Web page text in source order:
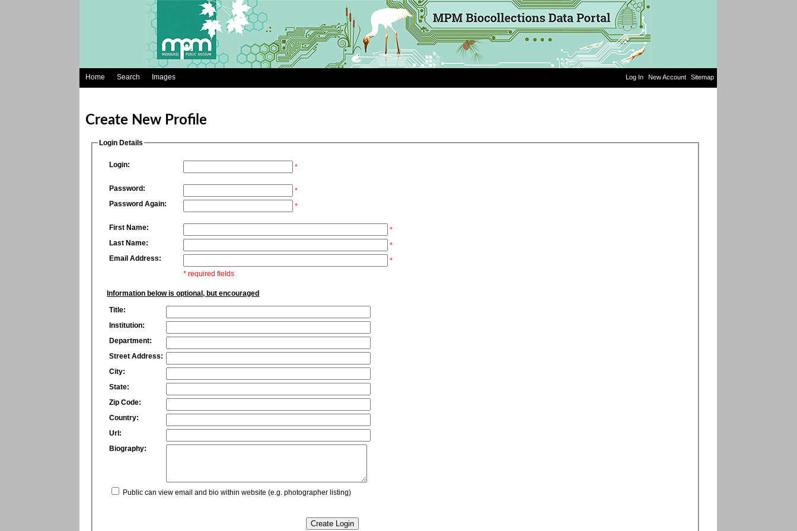
Log In New Account Sitemap
Home Search Images
Create New Profile
Login Details
Login: *
Password:
*
Password Again:
*
First Name:
*
Last Name:
*
Email Address:
*
* required fields
Information below is optional, but encouraged
Title:
Institution:
Department:
Street Address:
City:
State:
Zip Code:
Country:
Url:
Biography:
Public can view email and bio within website (e.g. photographer listing)